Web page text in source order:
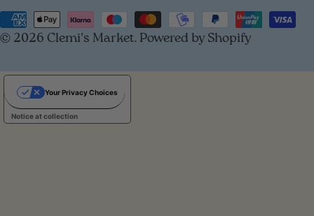
u
n
t
r
© 2026 Clemi's Market. Powered by Shopify
Payment
methods
Notice at collection
Your Privacy Choices